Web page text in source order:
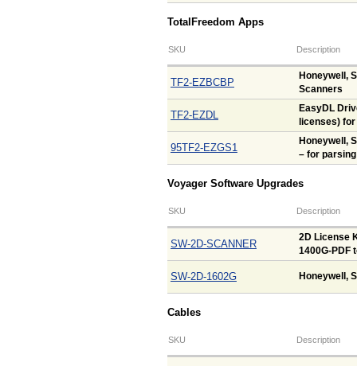
TotalFreedom Apps
SKU Description
TF2-EZBCBP
Honeywell,
Scanners
TF2-EZDL
EasyDL
licenses)
95TF2-EZGS1
Honeywell,
– for
Voyager Software Upgrades
SKU Description
SW-2D-SCANNER
2D License
1400G-PDF
SW-2D-1602G Honeywell,
Cables
SKU Description